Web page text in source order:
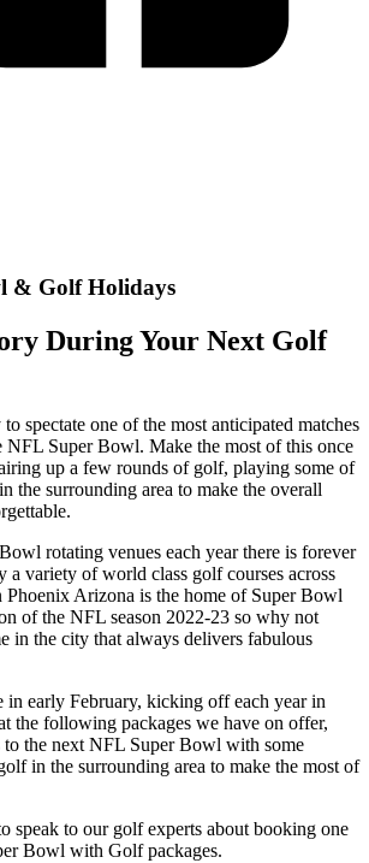
& Golf Holidays
During Your Next Golf
spectate one of the most anticipated matches
NFL Super Bowl. Make the most of this once
up a few rounds of golf, playing some of
the surrounding area to make the overall
rotating venues each year there is forever
a variety of world class golf courses across
Phoenix Arizona is the home of Super Bowl
of the NFL season 2022-23 so why not
in the city that always delivers fabulous
in early February, kicking off each year in
the following packages we have on offer,
the next NFL Super Bowl with some
in the surrounding area to make the most of
speak to our golf experts about booking one
Bowl with Golf packages.